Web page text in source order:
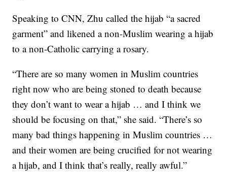
Speaking to CNN, Zhu called the hijab “a sacred
garment” and likened a non-Muslim wearing a hijab
to a non-Catholic carrying a rosary.
“There are so many women in Muslim countries
right now who are being stoned to death because
they don’t want to wear a hijab … and I think we
should be focusing on that,” she said. “There’s so
many bad things happening in Muslim countries …
and their women are being crucified for not wearing
a hijab, and I think that’s really, really awful.”